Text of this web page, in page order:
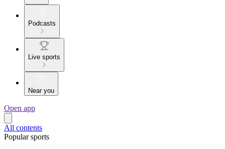
Podcasts
Live sports
Near you
Open app
All contents
Popular sports